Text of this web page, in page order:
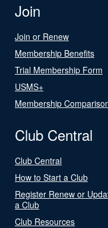
Join
Join or Renew
Membership Benefits
Trial Membership Form
USMS+
Membership
Club Central
Club Central
How to Start a Club
Register Renew or
a Club
Club Resources